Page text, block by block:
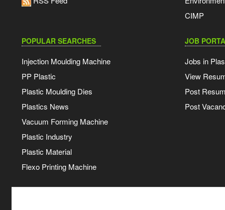
CIMP
POPULAR SEARCHES
Injection Moulding Machine
PP Plastic
Plastic Moulding Dies
Plastics News
Vacuum Forming Machine
Plastic Industry
Plastic Material
Flexo Printing Machine
JOB
Jobs in
View
Post
Post